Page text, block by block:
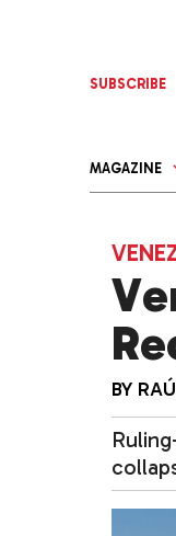
SUBSCRIBE
MAGAZINE
BY